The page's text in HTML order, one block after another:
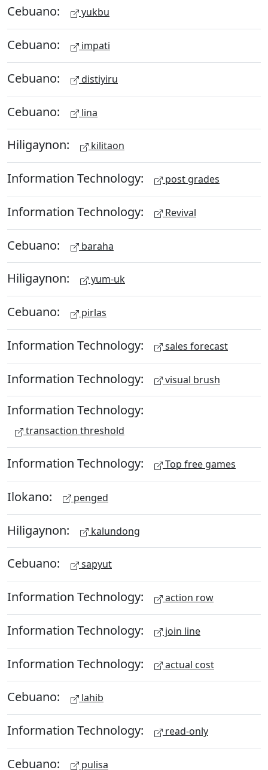
Cebuano: yukbu
Cebuano: impati
Cebuano: distiyiru
Cebuano: lina
Hiligaynon: kilitaon
Information Technology: post grades
Information Technology: Revival
Cebuano: baraha
Hiligaynon: yum-uk
Cebuano: pirlas
Information Technology: sales forecast
Information Technology: visual brush
Information Technology:
transaction threshold
Information Technology: Top free games
Ilokano: penged
Hiligaynon: kalundong
Cebuano: sapyut
Information Technology: action row
Information Technology: join line
Information Technology: actual cost
Cebuano: lahib
Information Technology: read-only
Cebuano: pulisa